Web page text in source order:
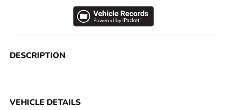
DESCRIPTION
VEHICLE DETAILS